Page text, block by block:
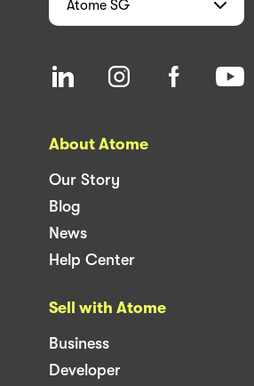
Atome SG
About Atome
Our Story
Blog
News
Help Center
Sell with Atome
Business
Developer